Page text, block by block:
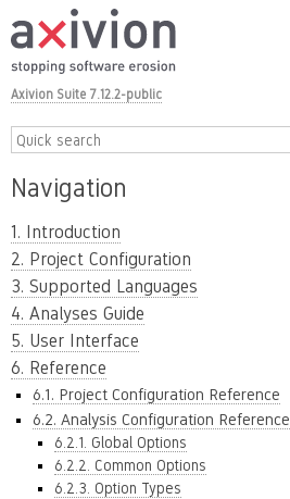
Axivion Suite 7.12.2-public
Navigation
1. Introduction
2. Project Configuration
3. Supported Languages
4. Analyses Guide
5. User Interface
6. Reference
6.1. Project Configuration Reference
6.2. Analysis Configuration Reference
6.2.1. Global Options
6.2.2. Common Options
6.2.3. Option Types